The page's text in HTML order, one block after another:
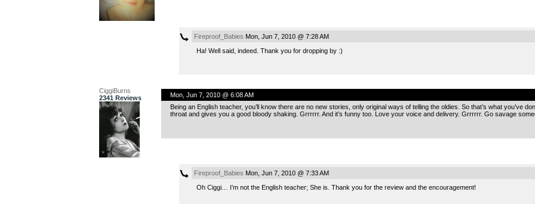
Fireproof_Babies Mon, Jun 7, 2010 @ 7:28 AM
Ha! Well said, indeed. Thank you for dropping by :)
CiggiBurns
2341 Reviews
Mon, Jun 7, 2010 @ 6:08 AM
Being an English teacher, you’ll know there are no new stories, only original ways of telling the oldies. So that’s what you’ve
throat and gives you a good bloody shaking. Grrrrrr. And it’s funny too. Love your voice and delivery. Grrrrrr. Go savage
Fireproof_Babies Mon, Jun 7, 2010 @ 7:33 AM
Oh Ciggi… I’m not the English teacher; She is. Thank you for the review and the encouragement!